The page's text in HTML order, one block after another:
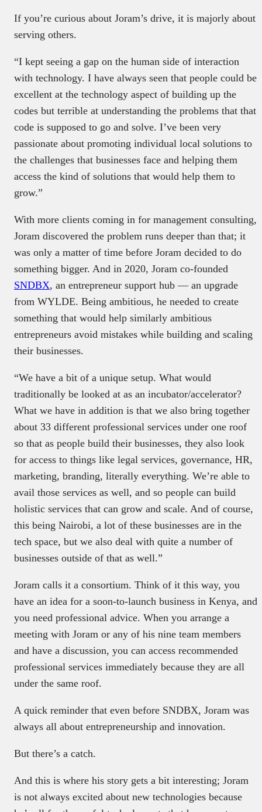
If you’re curious about Joram’s drive, it is majorly about
serving others.
“I kept seeing a gap on the human side of interaction
with technology. I have always seen that people could be
excellent at the technology aspect of building up the
codes but terrible at understanding the problems that that
code is supposed to go and solve. I’ve been very
passionate about promoting individual local solutions to
the challenges that businesses face and helping them
access the kind of solutions that would help them to
grow.”
With more clients coming in for management consulting,
Joram discovered the problem runs deeper than that; it
was only a matter of time before Joram decided to do
something bigger. And in 2020, Joram co-founded
SNDBX, an entrepreneur support hub — an upgrade
from WYLDE. Being ambitious, he needed to create
something that would help similarly ambitious
entrepreneurs avoid mistakes while building and scaling
their businesses.
“We have a bit of a unique setup. What would
traditionally be looked at as an incubator/accelerator?
What we have in addition is that we also bring together
about 33 different professional services under one roof
so that as people build their businesses, they also look
for access to things like legal services, governance, HR,
marketing, branding, literally everything. We’re able to
avail those services as well, and so people can build
holistic services that can grow and scale. And of course,
this being Nairobi, a lot of these businesses are in the
tech space, but we also deal with quite a number of
businesses outside of that as well.”
Joram calls it a consortium. Think of it this way, you
have an idea for a soon-to-launch business in Kenya, and
you need professional advice. When you arrange a
meeting with Joram or any of his nine team members
and have a discussion, you can access recommended
professional services immediately because they are all
under the same roof.
A quick reminder that even before SNDBX, Joram was
always all about entrepreneurship and innovation.
But there’s a catch.
And this is where his story gets a bit interesting; Joram
is not always excited about new technologies because